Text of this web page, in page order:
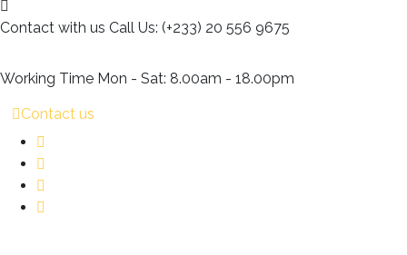
Contact with us Call Us: (+233) 20 556 9675
Working Time Mon - Sat: 8.00am - 18.00pm
Contact us